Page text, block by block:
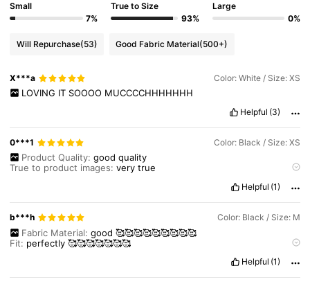
Small
7%
True to Size
93%
Large
0%
Will Repurchase(53) Good Fabric Material(500+)
X***a Color: White / Size: XS
LOVING IT SOOOO MUCCCCHHHHHHH
Helpful (3)
0***1 Color: Black / Size: XS
Product Quality: good quality
True to product images:verytrue
Helpful (1)
b***h Color: Black / Size: M
Fabric Material: good 🥰🥰🥰🥰🥰🥰🥰🥰🥰
Fit: perfectly🥰🥰🥰🥰🥰🥰🥰
Helpful (1)